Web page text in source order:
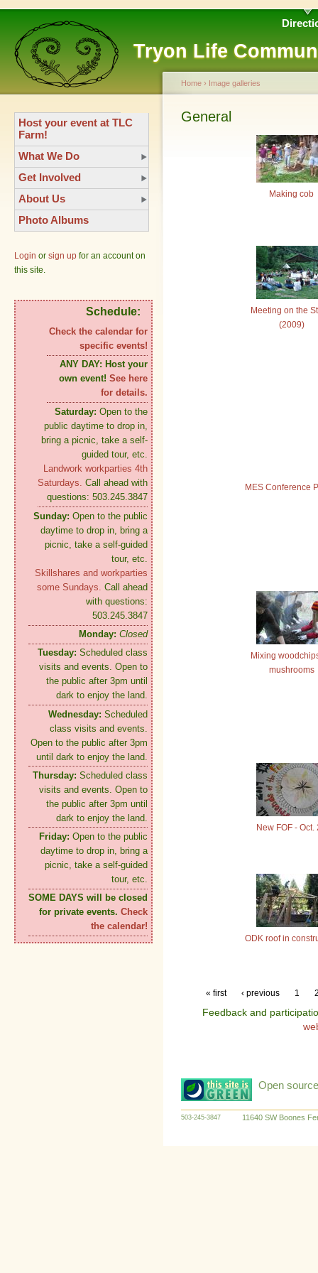
Tryon Life
Host your event at TLC
Farm!
What We Do
Get Involved
About Us
Photo Albums
Login or sign up for an account on
this site.
Schedule:
Check the calendar for
specific events!
ANY DAY: Host your
own event! See here
for details.
Saturday: Open to the
public daytime to drop in,
bring a picnic, take a self-
guided tour, etc.
Landwork workparties 4th
Saturdays. Call ahead with
questions: 503.245.3847
Sunday: Open to the public
daytime to drop in, bring a
picnic, take a self-guided
tour, etc.
Skillshares and workparties
some Sundays. Call ahead
with questions:
503.245.3847
Monday: Closed
Tuesday: Scheduled class
visits and events. Open to
the public after 3pm until
dark to enjoy the land.
Wednesday: Scheduled
class visits and events.
Open to the public after 3pm
until dark to enjoy the land.
Thursday: Scheduled class
visits and events. Open to
the public after 3pm until
dark to enjoy the land.
Friday: Open to the public
daytime to drop in, bring a
picnic, take a self-guided
tour, etc.
SOME DAYS will be closed
for private events. Check
the calendar!
Home › Image galleries
General
Making cob
Meeting on the
(2009)
MES Conference
Mixing
mushrooms
New FOF - Oct.
ODK roof in
« first ‹ previous 1
Feedback and
Open
503-245-3847 11640 SW Boones